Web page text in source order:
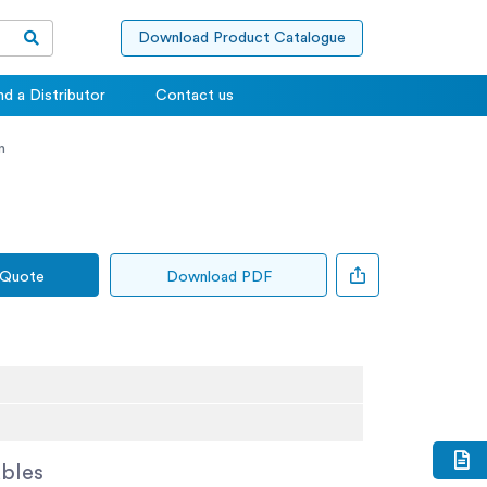
Download Product Catalogue
a Distributor Contact us
Download PDF